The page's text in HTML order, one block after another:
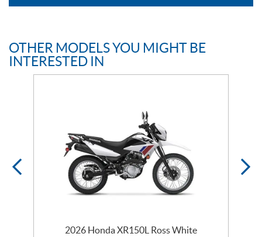
OTHER MODELS YOU MIGHT BE
INTERESTED IN
2026 Honda XR150L Ross White